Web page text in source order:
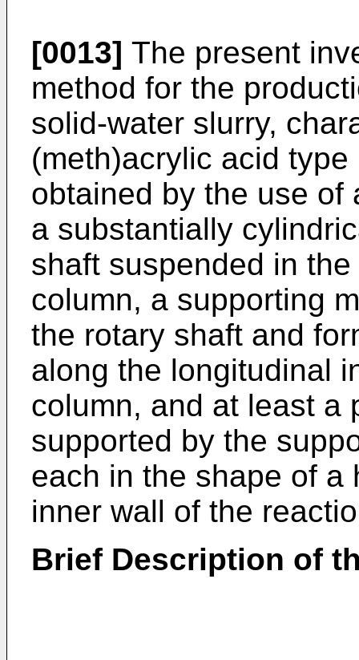
[0013] The present
method for the
solid-water slurry,
(meth)acrylic acid
obtained by the use of
a substantially
shaft suspended in
column, a supporting
the rotary shaft and
along the longitudinal
column, and at least a
supported by the
each in the shape of a
inner wall of the
Brief Description of